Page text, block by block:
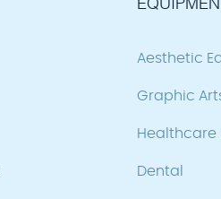
Aesthetic
Graphic
Healthcare
Dental